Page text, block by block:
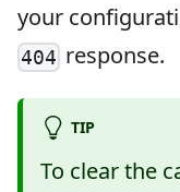
your
404 response.
TIP
To clear the